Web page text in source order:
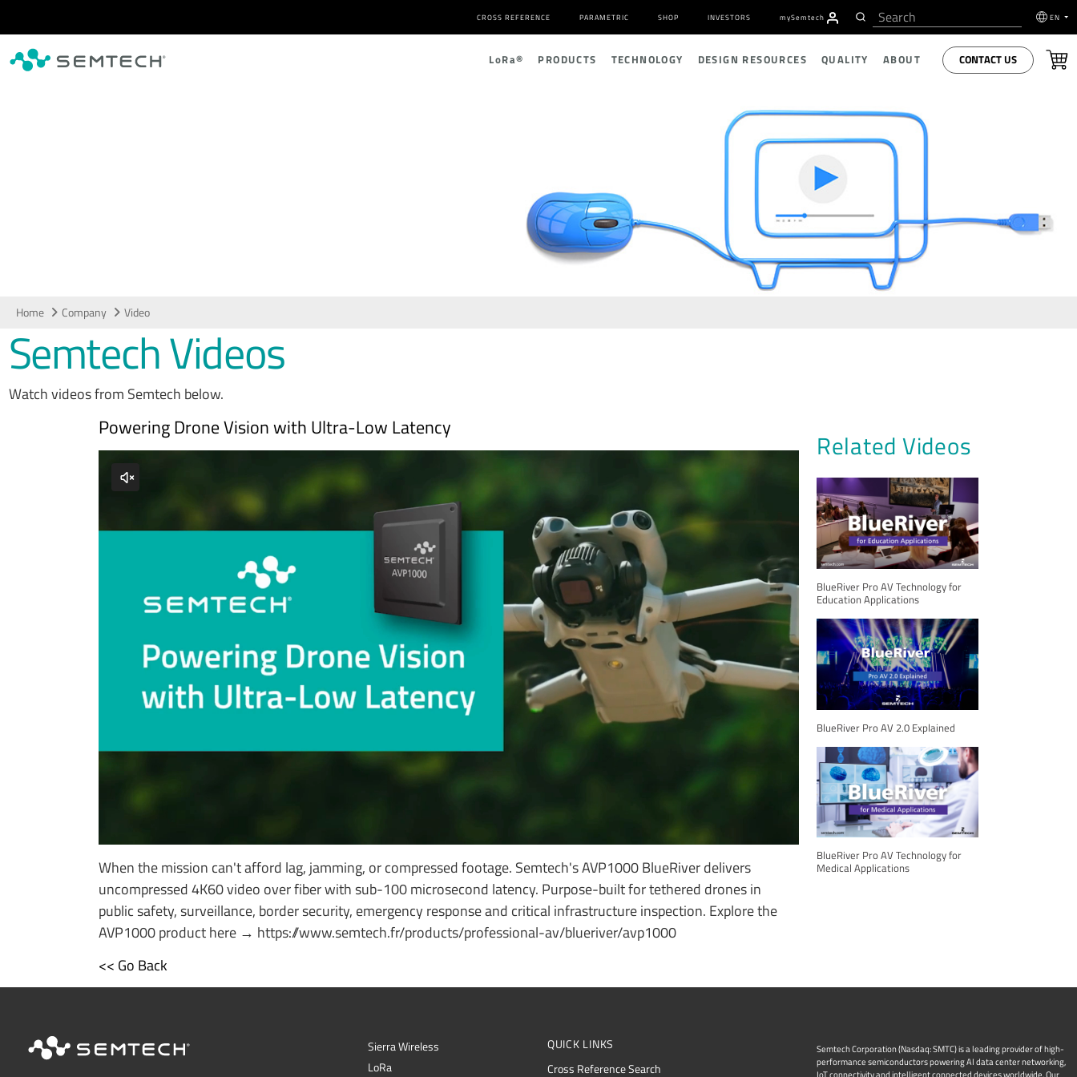
CROSS REFERENCE PARAMETRIC SHOP INVESTORS mySemtech EN
LoRa® PRODUCTS TECHNOLOGY DESIGN RESOURCES QUALITY ABOUT CONTACT US
Home Company Video
Semtech Videos
Watch videos from Semtech below.
Powering Drone Vision with Ultra-Low Latency
When the mission can't afford lag, jamming, or compressed footage. Semtech's AVP1000 BlueRiver delivers
uncompressed 4K60 video over fiber with sub-100 microsecond latency. Purpose-built for tethered drones in
public safety, surveillance, border security, emergency response and critical infrastructure inspection. Explore the
AVP1000 product here → https://www.semtech.fr/products/professional-av/blueriver/avp1000
<< Go Back
Related Videos
BlueRiver Pro AV Technology for
Education Applications
BlueRiver Pro AV 2.0 Explained
BlueRiver Pro AV Technology for
Medical Applications
Sierra Wireless
LoRa
QUICK LINKS
Cross Reference Search
Semtech Corporation (Nasdaq: SMTC) is a leading provider of high-
performance semiconductors powering AI data center networking,